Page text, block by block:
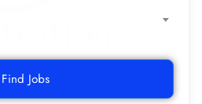
Find Jobs